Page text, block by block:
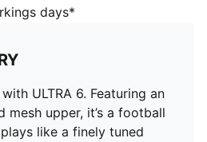
SPEEDSYSTEM outsole
performance fiber base
heel counter and a
to maximize energy return
days*
ULTRA 6. Featuring an
mesh upper, it’s a football
like a finely tuned